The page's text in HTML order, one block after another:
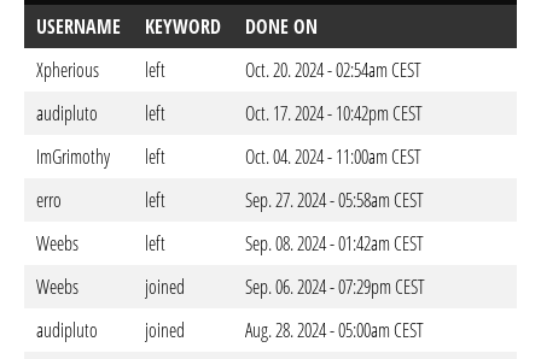
USERNAME KEYWORD
DONE ON
Xpherious
left
Oct. 20. 2024 - 02:54am CEST
audipluto
left
Oct. 17. 2024 - 10:42pm CEST
ImGrimothy
left
Oct. 04. 2024 - 11:00am CEST
erro
left
Sep. 27. 2024 - 05:58am CEST
Weebs
left
Sep. 08. 2024 - 01:42am CEST
Weebs
joined
Sep. 06. 2024 - 07:29pm CEST
audipluto
joined
Aug. 28. 2024 - 05:00am CEST